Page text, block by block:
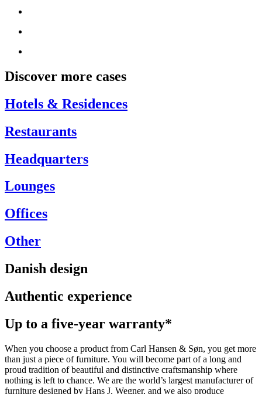
Discover more cases
Hotels & Residences
Restaurants
Headquarters
Lounges
Offices
Other
Danish design
Authentic experience
Up to a five-year warranty*
When you choose a product from Carl Hansen & Søn, you get more
than just a piece of furniture. You will become part of a long and
proud tradition of beautiful and distinctive craftsmanship where
nothing is left to chance. We are the world’s largest manufacturer of
furniture designed by Hans J. Wegner, and we also produce